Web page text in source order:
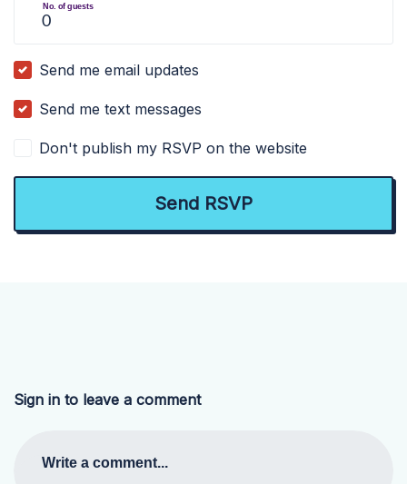
No. of guests
Send me email updates
Send me text messages
Don't publish my RSVP on the website
Sign in to leave a comment
Write a comment...